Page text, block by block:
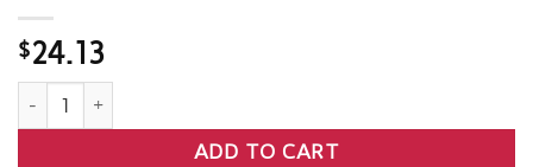
$24.13
3" Strap for Units Fork Pocket Tie Down quantity
ADD TO CART